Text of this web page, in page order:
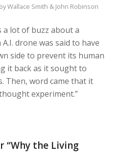
byWallace Smith & John Robinson
a lot of buzz about a
drone was said to have
side to prevent its human
it back as it sought to
Then, word came that it
experiment.”
“Why the Living